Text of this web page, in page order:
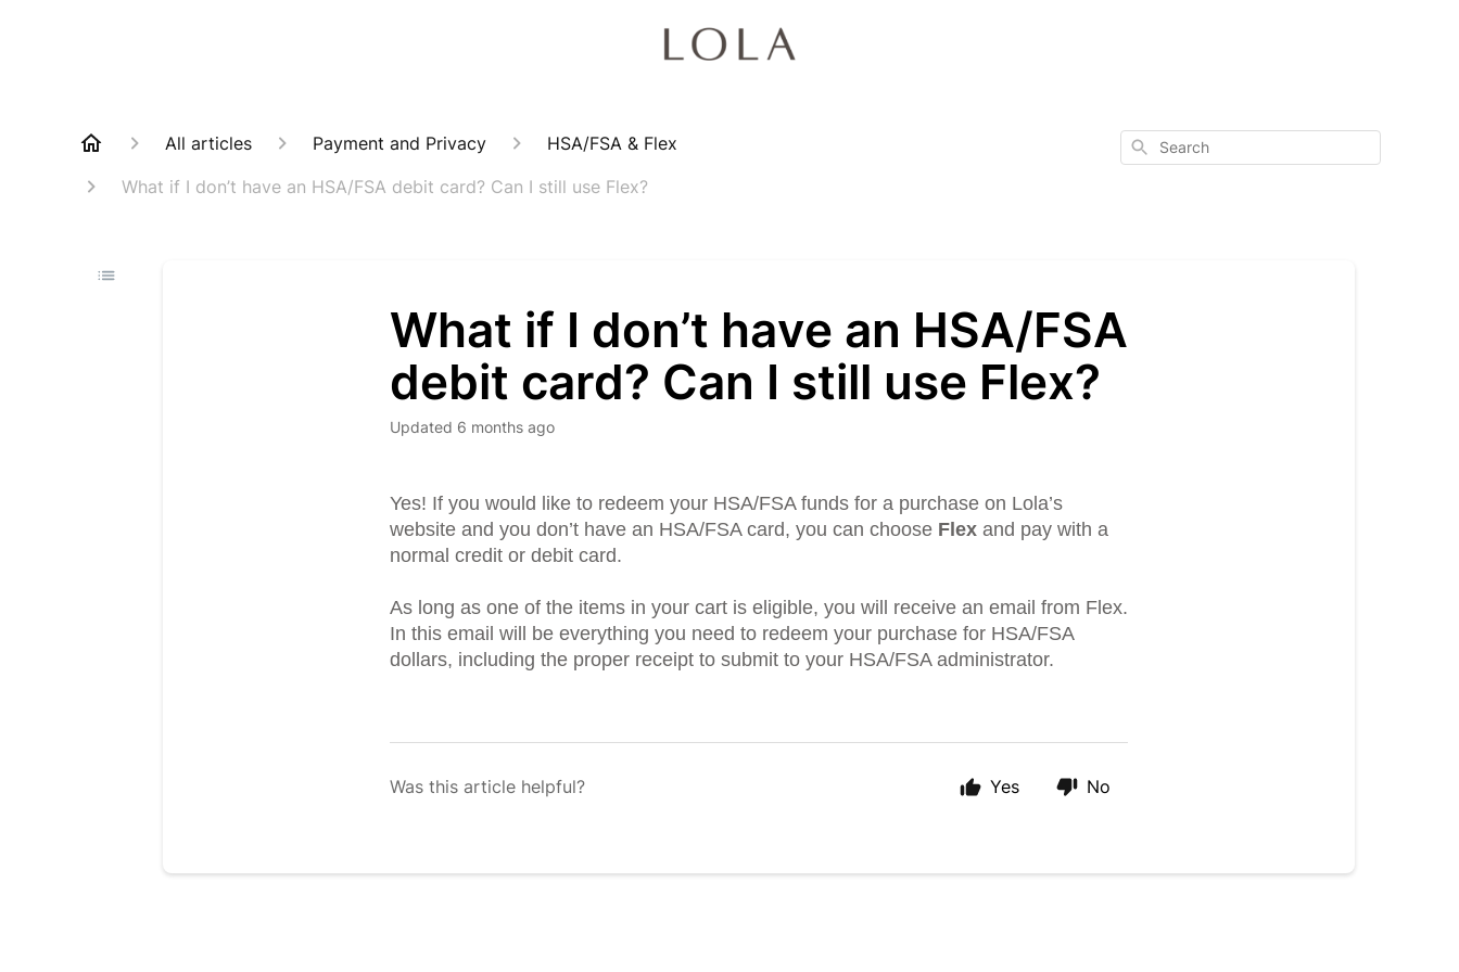
All articles Payment and Privacy
HSA/FSA & Flex
What if I don’t have an HSA/FSA debit card? Can I still use Flex?
Search
What if I don’t have an HSA/FSA
debit card? Can I still use Flex?
Updated 6 months ago
Yes! If you would like to redeem your HSA/FSA funds for a purchase on Lola’s
website and you don’t have an HSA/FSA card, you can choose Flexand pay with a
normal credit or debit card.
As long as one of the items in your cart is eligible, you will receive an email from Flex.
In this email will be everything you need to redeem your purchase for HSA/FSA
dollars, including the proper receipt to submit to your HSA/FSA administrator.
Was this article helpful? Yes No